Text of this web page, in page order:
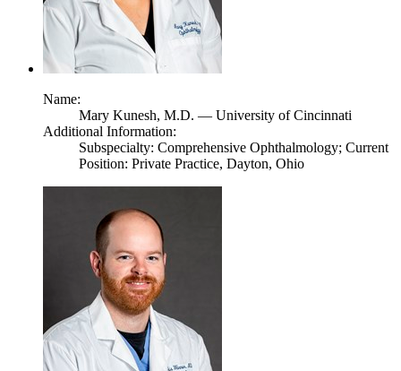
Name:
Mary Kunesh, M.D. — University of Cincinnati
Additional Information:
Subspecialty: Comprehensive Ophthalmology; Current
Position: Private Practice, Dayton, Ohio